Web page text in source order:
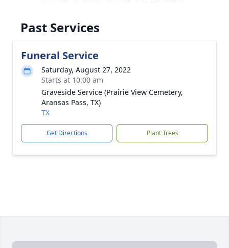
Past Services
Funeral Service
Saturday, August 27, 2022
Starts at 10:00 am
Graveside Service (Prairie View Cemetery,
Aransas Pass, TX)
TX
Get Directions Plant Trees